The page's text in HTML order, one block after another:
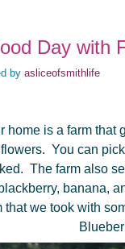
Day with
by asliceofsmithlife
home is a farm
You can
The farm also
banana,
that we took with